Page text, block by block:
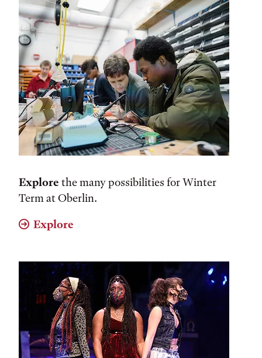
Explore the many possibilities for Winter
Term at Oberlin.
Explore